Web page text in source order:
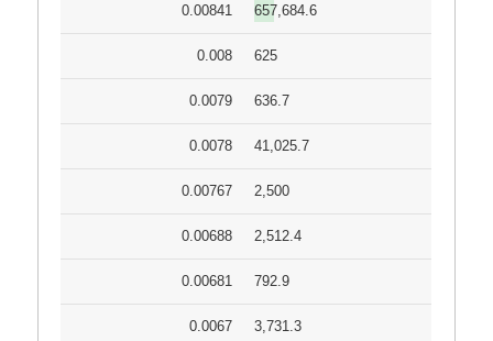
0.00841 657,684.6
0.008 625
0.0079 636.7
0.0078 41,025.7
0.00767 2,500
0.00688 2,512.4
0.00681 792.9
0.0067 3,731.3